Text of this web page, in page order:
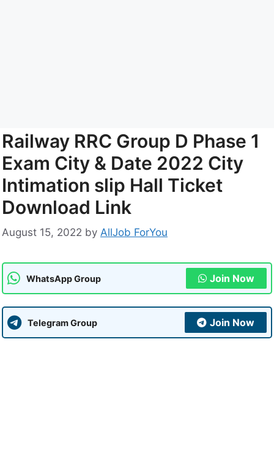
Railway RRC Group D Phase 1
Exam City & Date 2022 City
Intimation slip Hall Ticket
Download Link
August 15, 2022 by AllJob ForYou
WhatsApp Group Join Now
Telegram Group Join Now